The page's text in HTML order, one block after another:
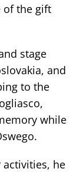
of the gift
stage
and
to the
while
activities, he